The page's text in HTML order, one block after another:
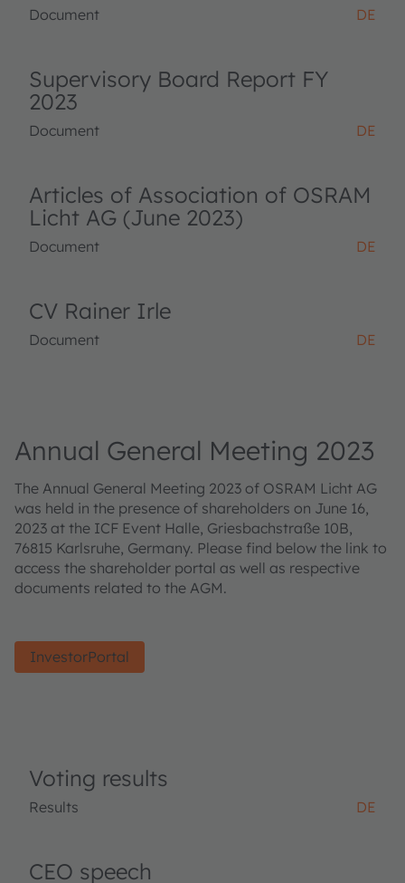
Document DE
Supervisory Board Report FY
2023
Document DE
Articles of Association of OSRAM
Licht AG (June 2023)
Document DE
CV Rainer Irle
Document DE
Annual General Meeting 2023
The Annual General Meeting 2023 of OSRAM Licht AG
was held in the presence of shareholders on June 16,
2023 at the ICF Event Halle, Griesbachstraße 10B,
76815 Karlsruhe, Germany. Please find below the link to
access the shareholder portal as well as respective
documents related to the AGM.
InvestorPortal
Voting results
Results DE
CEO speech